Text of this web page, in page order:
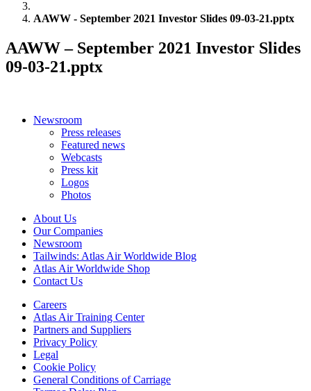
AAWW - September 2021 Investor Slides 09-03-21.pptx
AAWW – September 2021 Investor Slides
09-03-21.pptx
Newsroom
Press releases
Featured news
Webcasts
Press kit
Logos
Photos
About Us
Our Companies
Newsroom
Tailwinds: Atlas Air Worldwide Blog
Atlas Air Worldwide Shop
Contact Us
Careers
Atlas Air Training Center
Partners and Suppliers
Privacy Policy
Legal
Cookie Policy
General Conditions of Carriage